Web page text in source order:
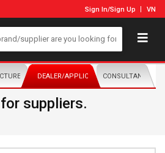
Sign In/Sign Up VN
DISTRIBUTOR
DEALER/APPLICATORCONSULTANTS
suppliers.